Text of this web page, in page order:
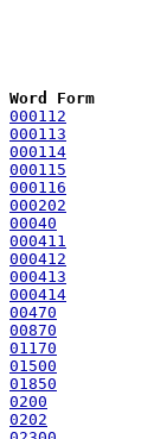
Word Form
000112
000113
000114
000115
000116
000202
00040
000411
000412
000413
000414
00470
00870
01170
01500
01850
0200
0202